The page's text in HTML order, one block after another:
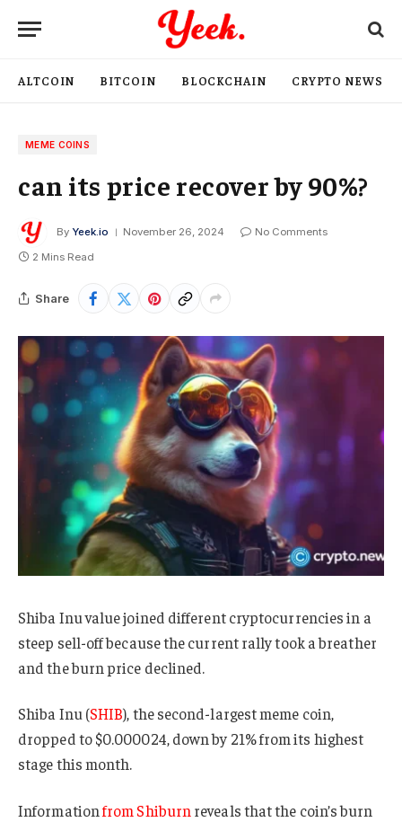
ALTCOIN BITCOIN BLOCKCHAIN CRYPTO NEWS
MEME COINS
can its price recover by 90%?
By Yeek.io November 26, 2024
No Comments
2 Mins Read
Share
Shiba Inu value joined different cryptocurrencies in a
steep sell-off because the current rally took a breather
and the burn price declined.
Shiba Inu (SHIB), the second-largest meme coin,
dropped to $0.000024, down by 21% from its highest
stage this month.
Informationfrom Shiburn reveals that the coin’s burn